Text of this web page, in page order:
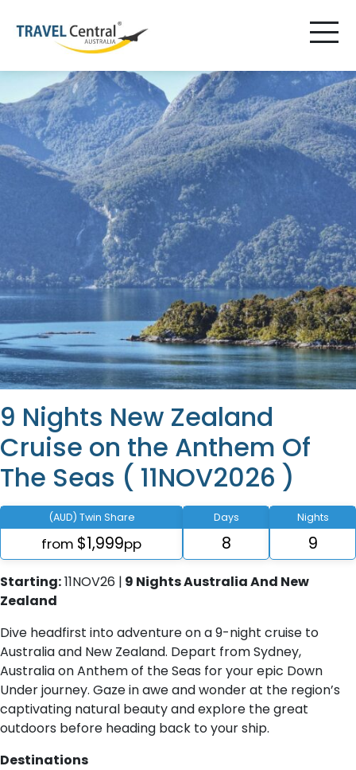
9 Nights New Zealand
Cruise on the Anthem Of
The Seas ( 11NOV2026 )
(AUD) Twin Share
from $1,999pp
Days
8
Nights
9
Starting:11NOV26 | 9 Nights Australia And New
Zealand
Dive headfirst into adventure on a 9-night cruise to
Australia and New Zealand. Depart from Sydney,
Australia on Anthem of the Seas for your epic Down
Under journey. Gaze in awe and wonder at the region’s
captivating natural beauty and explore the great
outdoors before heading back to your ship.
Destinations